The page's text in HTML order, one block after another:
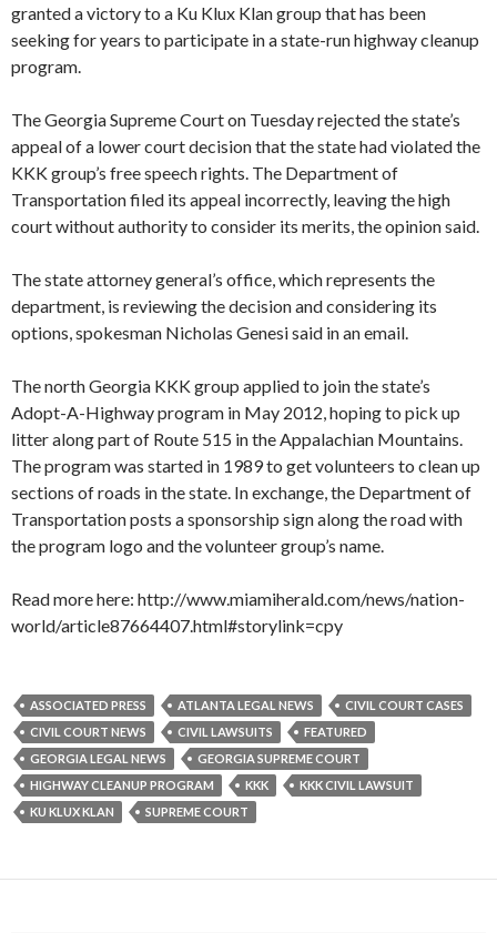
granted a victory to a Ku Klux Klan group that has been
seeking for years to participate in a state-run highway cleanup
program.
The Georgia Supreme Court on Tuesday rejected the state’s
appeal of a lower court decision that the state had violated the
KKK group’s free speech rights. The Department of
Transportation filed its appeal incorrectly, leaving the high
court without authority to consider its merits, the opinion said.
The state attorney general’s office, which represents the
department, is reviewing the decision and considering its
options, spokesman Nicholas Genesi said in an email.
The north Georgia KKK group applied to join the state’s
Adopt-A-Highway program in May 2012, hoping to pick up
litter along part of Route 515 in the Appalachian Mountains.
The program was started in 1989 to get volunteers to clean up
sections of roads in the state. In exchange, the Department of
Transportation posts a sponsorship sign along the road with
the program logo and the volunteer group’s name.
Read more here: http://www.miamiherald.com/news/nation-
world/article87664407.html#storylink=cpy
ASSOCIATED PRESS ATLANTA LEGAL NEWS
CIVIL COURT CASES
CIVIL COURT NEWS
CIVIL LAWSUITS
FEATURED
GEORGIA LEGAL NEWS
GEORGIA SUPREME COURT
HIGHWAY CLEANUP PROGRAM
KKK
KKK CIVIL LAWSUIT
KU KLUX KLAN
SUPREME COURT